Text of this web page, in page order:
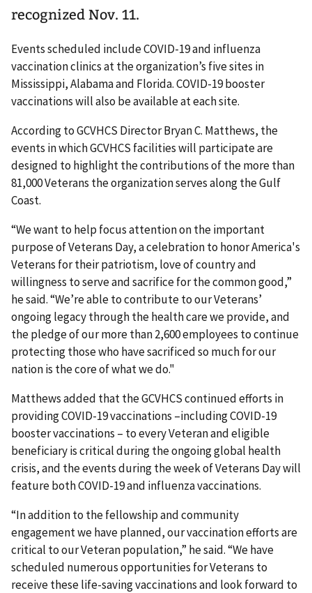
recognized Nov. 11.
Events scheduled include COVID-19 and influenza
vaccination clinics at the organization’s five sites in
Mississippi, Alabama and Florida. COVID-19 booster
vaccinations will also be available at each site.
According to GCVHCS Director Bryan C. Matthews, the
events in which GCVHCS facilities will participate are
designed to highlight the contributions of the more than
81,000 Veterans the organization serves along the Gulf
Coast.
“We want to help focus attention on the important
purpose of Veterans Day, a celebration to honor America's
Veterans for their patriotism, love of country and
willingness to serve and sacrifice for the common good,”
he said. “We’re able to contribute to our Veterans’
ongoing legacy through the health care we provide, and
the pledge of our more than 2,600 employees to continue
protecting those who have sacrificed so much for our
nation is the core of what we do."
Matthews added that the GCVHCS continued efforts in
providing COVID-19 vaccinations –including COVID-19
booster vaccinations – to every Veteran and eligible
beneficiary is critical during the ongoing global health
crisis, and the events during the week of Veterans Day will
feature both COVID-19 and influenza vaccinations.
“In addition to the fellowship and community
engagement we have planned, our vaccination efforts are
critical to our Veteran population,” he said. “We have
scheduled numerous opportunities for Veterans to
receive these life-saving vaccinations and look forward to